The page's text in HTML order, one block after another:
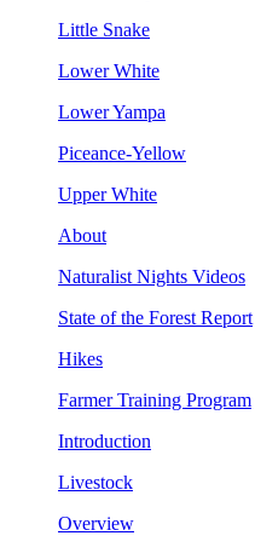
Little Snake
Lower White
Lower Yampa
Piceance-Yellow
Upper White
About
Naturalist Nights Videos
State of the Forest Report
Hikes
Farmer Training Program
Introduction
Livestock
Overview